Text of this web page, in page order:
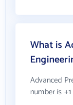
What is
Advanced
number is